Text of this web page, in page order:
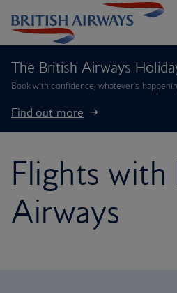
The British Airways
Book with confidence, whatever’s
Find out more
Flights with
Airways